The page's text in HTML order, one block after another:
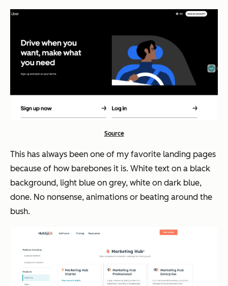
Source
This has always been one of my favorite landing pages
because of how barebones it is. White text on a black
background, light blue on grey, white on dark blue,
done. No nonsense, animations or beating around the
bush.